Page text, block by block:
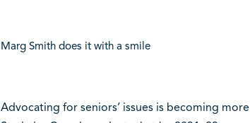
Marg Smith does it with a smile
Advocating for seniors’ issues is becoming